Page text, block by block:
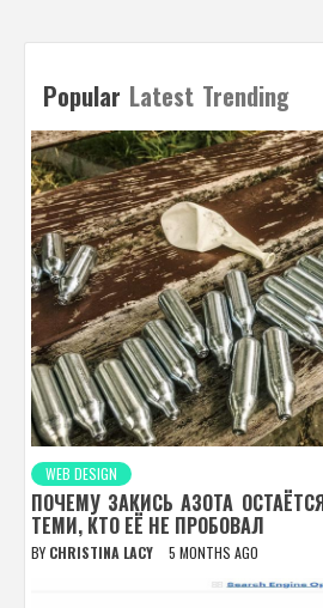
Popular Latest Trending
WEB DESIGN
ПОЧЕМУ ЗАКИСЬ АЗОТА
ТЕМИ, КТО ЕЁ НЕ ПРОБОВАЛ
BY CHRISTINA LACY 5 MONTHS AGO